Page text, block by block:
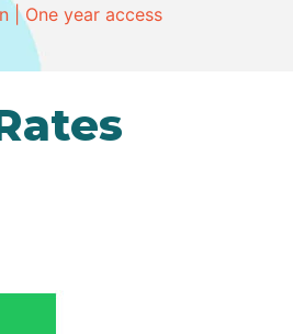
| One year access